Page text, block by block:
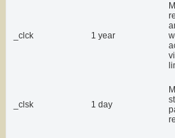
_clck 1 year
_clsk 1 day